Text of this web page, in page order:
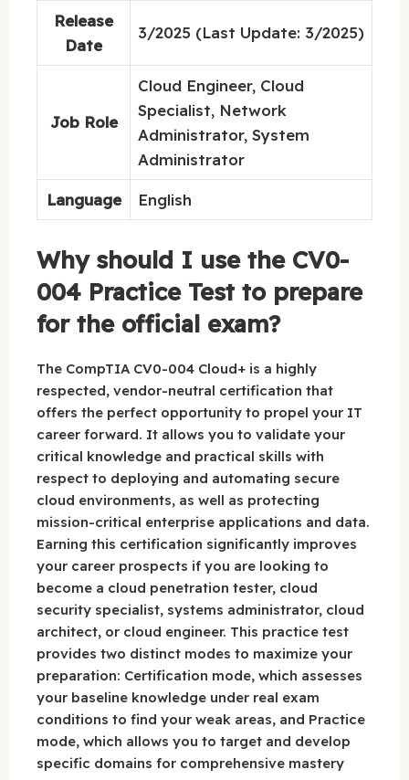
Release
Date
3/2025 (Last Update: 3/2025)
Job Role
Cloud Engineer, Cloud
Specialist, Network
Administrator, System
Administrator
Language English
Why should I use the CV0-
004 Practice Test to prepare
for the official exam?
The CompTIA CV0-004 Cloud+ is a highly
respected, vendor-neutral certification that
offers the perfect opportunity to propel your IT
career forward. It allows you to validate your
critical knowledge and practical skills with
respect to deploying and automating secure
cloud environments, as well as protecting
mission-critical enterprise applications and data.
Earning this certification significantly improves
your career prospects if you are looking to
become a cloud penetration tester, cloud
security specialist, systems administrator, cloud
architect, or cloud engineer. This practice test
provides two distinct modes to maximize your
preparation: Certification mode, which assesses
your baseline knowledge under real exam
conditions to find your weak areas, and Practice
mode, which allows you to target and develop
specific domains for comprehensive mastery